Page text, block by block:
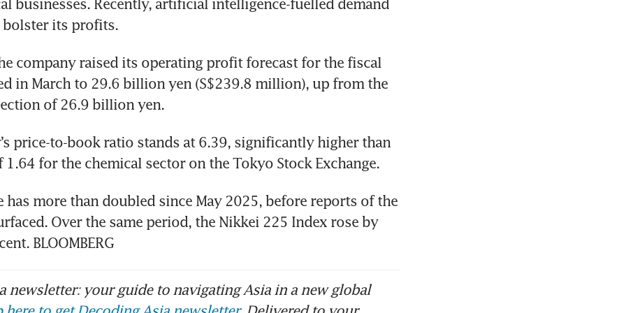
businesses. Recently, artificial intelligence-fuelled demand
bolster its profits.
company raised its operating profit forecast for the fiscal
in March to 29.6 billion yen (S$239.8 million), up from the
of 26.9 billion yen.
price-to-book ratio stands at 6.39, significantly higher than
1.64 for the chemical sector on the Tokyo Stock Exchange.
has more than doubled since May 2025, before reports of the
Over the same period, the Nikkei 225 Index rose by
BLOOMBERG
newsletter: your guide to navigating Asia in a new global